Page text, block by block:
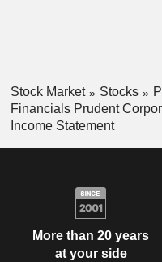
Stock Market Stocks
Financials Prudent
Income Statement
More than 20 years
at your side